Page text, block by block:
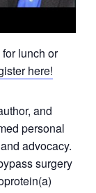
lunch or
here!
and
personal
advocacy.
surgery